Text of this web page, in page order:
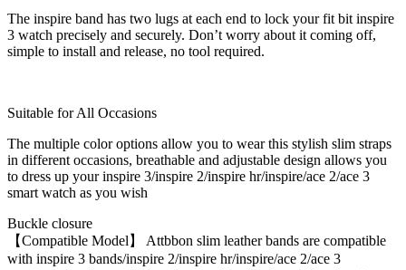
The inspire band has two lugs at each end to lock your fit bit inspire
3 watch precisely and securely. Don’t worry about it coming off,
simple to install and release, no tool required.
Suitable for All Occasions
The multiple color options allow you to wear this stylish slim straps
in different occasions, breathable and adjustable design allows you
to dress up your inspire 3/inspire 2/inspire hr/inspire/ace 2/ace 3
smart watch as you wish
Buckle closure
【Compatible Model】 Attbbon slim leather bands are compatible
with inspire 3 bands/inspire 2/inspire hr/inspire/ace 2/ace 3